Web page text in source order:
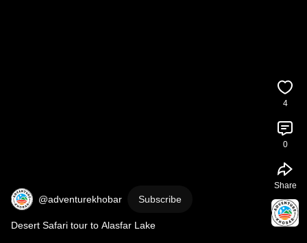
@adventurekhobar Subscribe
Desert Safari tour to Alasfar Lake
4
0
Share